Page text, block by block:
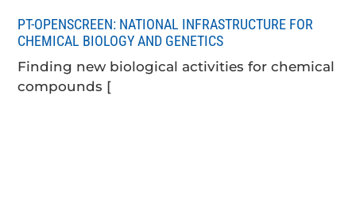
PT-OPENSCREEN: NATIONAL INFRASTRUCTURE FOR
CHEMICAL BIOLOGY AND GENETICS
Finding new biological activities for chemical
compounds [